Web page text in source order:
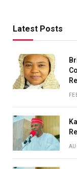
Latest Posts